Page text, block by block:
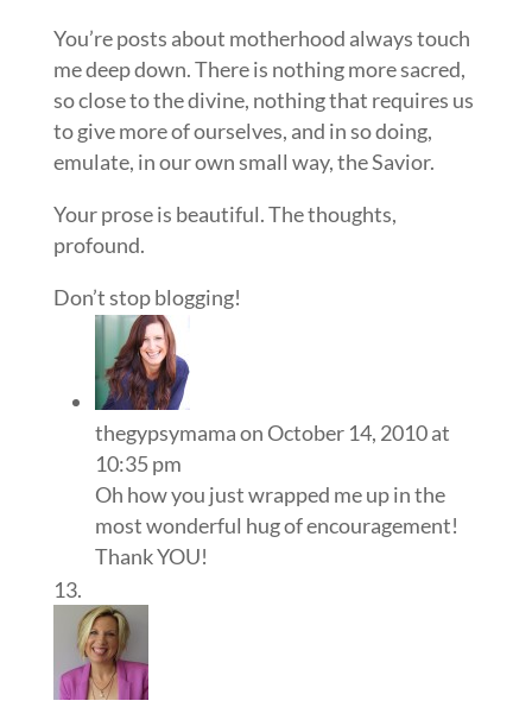
You’re posts about motherhood always touch
me deep down. There is nothing more sacred,
so close to the divine, nothing that requires us
to give more of ourselves, and in so doing,
emulate, in our own small way, the Savior.
Your prose is beautiful. The thoughts,
profound.
Don’t stop blogging!
thegypsymamaon October 14, 2010 at
10:35 pm
Oh how you just wrapped me up in the
most wonderful hug of encouragement!
Thank YOU!